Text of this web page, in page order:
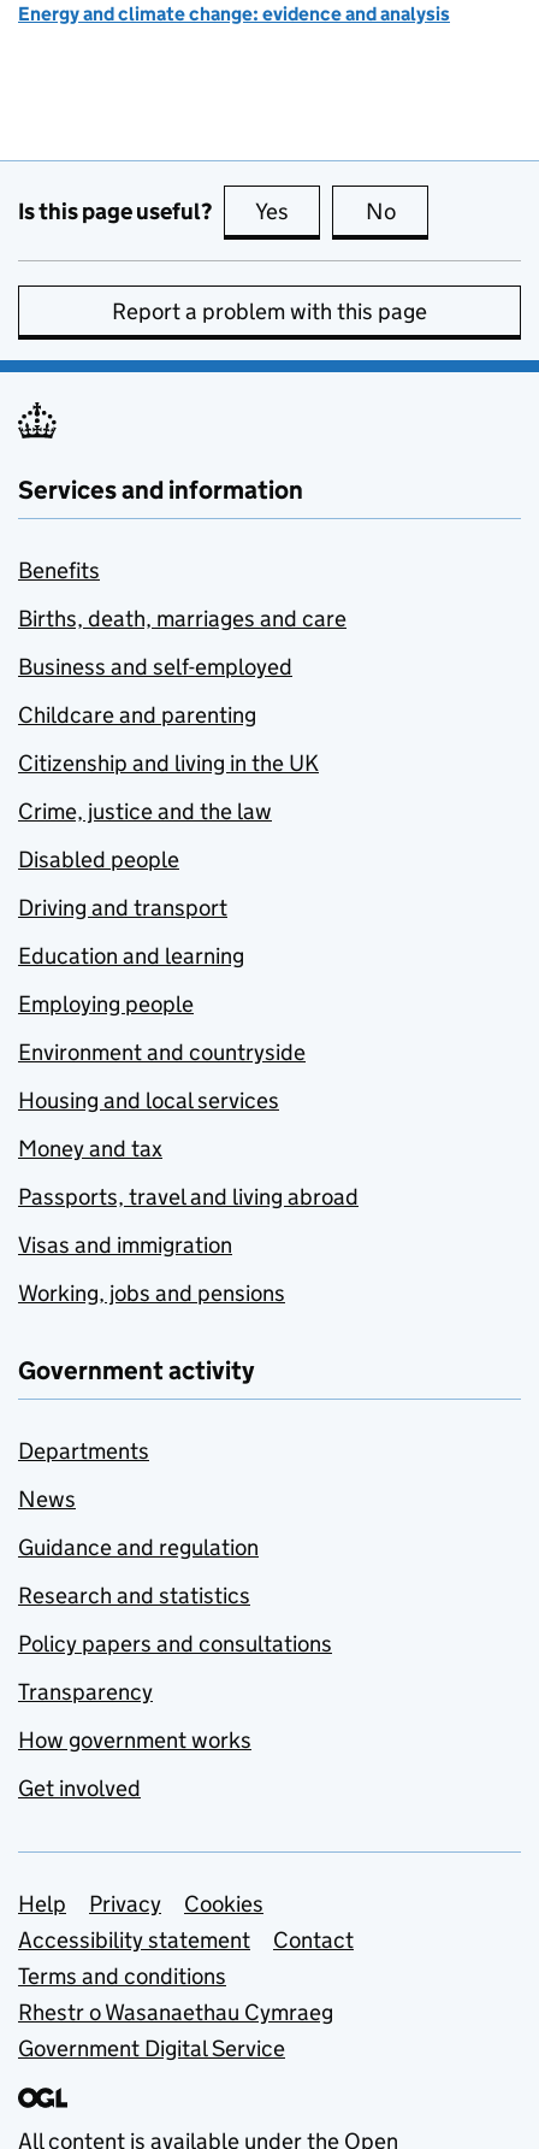
Energy and climate change: evidence and analysis
Is this page useful? Yes this page is useful
No
Report a problem with this page
Services and information
Benefits
Births, death, marriages and care
Business and self-employed
Childcare and parenting
Citizenship and living in the UK
Crime, justice and the law
Disabled people
Driving and transport
Education and learning
Employing people
Environment and countryside
Housing and local services
Money and tax
Passports, travel and living abroad
Visas and immigration
Working, jobs and pensions
Government activity
Departments
News
Guidance and regulation
Research and statistics
Policy papers and consultations
Transparency
How government works
Get involved
Support links
Help Privacy
Cookies
Accessibility statement
Contact
Terms and conditions
Rhestr o Wasanaethau Cymraeg
Government Digital Service
All content is available under the Open